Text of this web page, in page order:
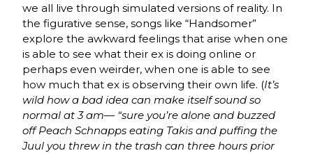
we all live through simulated versions of reality. In
the figurative sense, songs like “Handsomer”
explore the awkward feelings that arise when one
is able to see what their ex is doing online or
perhaps even weirder, when one is able to see
how much that ex is observing their own life. (It’s
wild how a bad idea can make itself sound so
normal at 3 am— “sure you’re alone and buzzed
off Peach Schnapps eating Takis and puffing the
Juul you threw in the trash can three hours prior